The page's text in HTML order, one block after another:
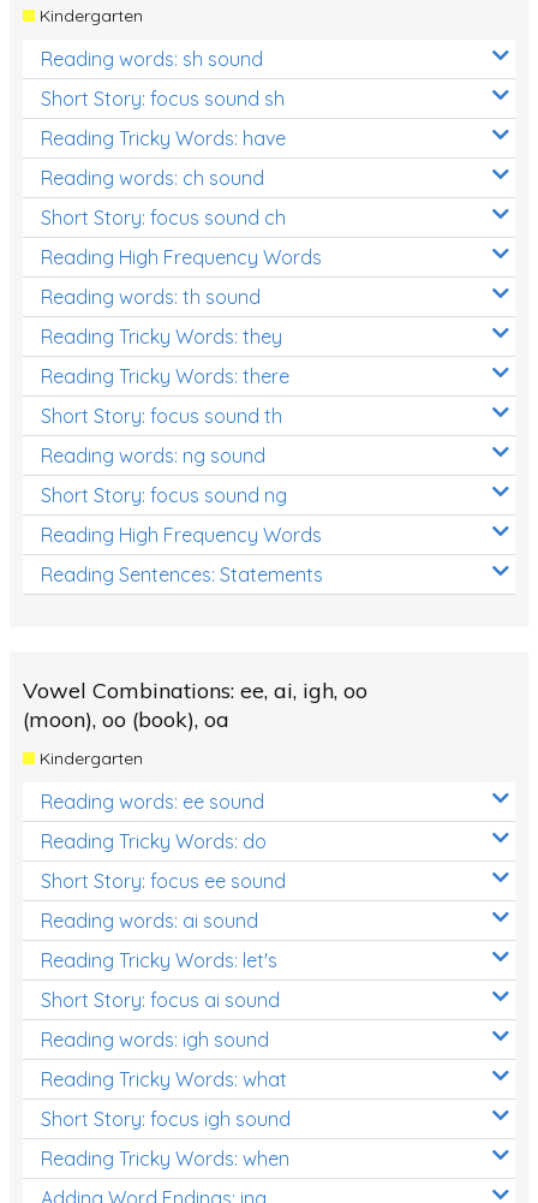
Kindergarten
Reading words: sh sound
Short Story: focus sound sh
Reading Tricky Words: have
Reading words: ch sound
Short Story: focus sound ch
Reading High Frequency Words
Reading words: th sound
Reading Tricky Words: they
Reading Tricky Words: there
Short Story: focus sound th
Reading words: ng sound
Short Story: focus sound ng
Reading High Frequency Words
Reading Sentences: Statements
Vowel Combinations: ee, ai, igh, oo
(moon), oo (book), oa
Kindergarten
Reading words: ee sound
Reading Tricky Words: do
Short Story: focus ee sound
Reading words: ai sound
Reading Tricky Words: let's
Short Story: focus ai sound
Reading words: igh sound
Reading Tricky Words: what
Short Story: focus igh sound
Reading Tricky Words: when
Adding Word Endings: ing